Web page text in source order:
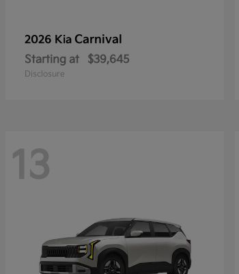
2026 Kia Carnival
Starting at $39,645
Disclosure
13